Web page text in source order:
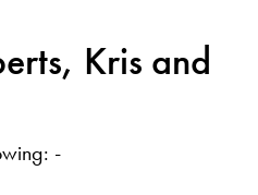
Kris and
-